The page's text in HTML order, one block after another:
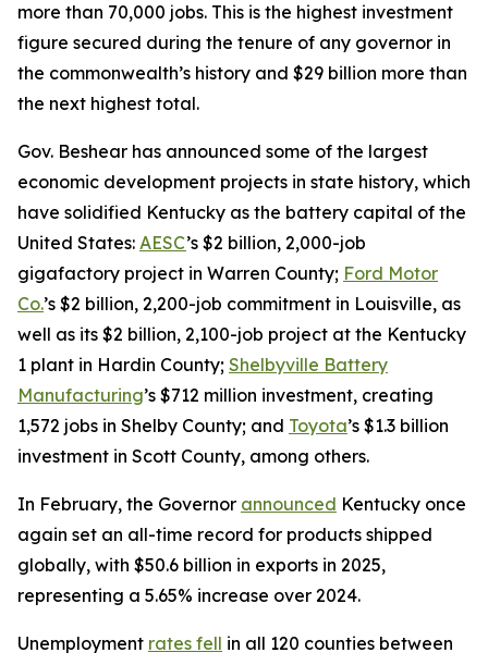
more than 70,000 jobs. This is the highest investment
figure secured during the tenure of any governor in
the commonwealth’s history and $29 billion more than
the next highest total.
Gov. Beshear has announced some of the largest
economic development projects in state history, which
have solidified Kentucky as the battery capital of the
United States: AESC’s $2 billion, 2,000-job
gigafactory project in Warren County; Ford Motor
Co.’s $2 billion, 2,200-job commitment in Louisville, as
well as its $2 billion, 2,100-job project at the Kentucky
1 plant in Hardin County; Shelbyville Battery
Manufacturing’s $712 million investment, creating
1,572 jobs in Shelby County; and Toyota’s $1.3 billion
investment in Scott County, among others.
In February, the Governor announced Kentucky once
again set an all-time record for products shipped
globally, with $50.6 billion in exports in 2025,
representing a 5.65% increase over 2024.
Unemployment rates fell in all 120 counties between